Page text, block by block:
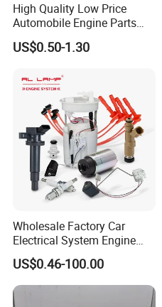
High Quality Low Price
Automobile Engine Parts
K7rti Spark Plug, Same as
Ngk 7092, Toyota 90919-
US$0.50-1.30
Wholesale Factory Car
Electrical System Engine
System Spare Parts for
Toyota Hyundai Mitsubishi
Mazda Chevrolet Suzuki
Nissan Honda
US$0.46-100.00